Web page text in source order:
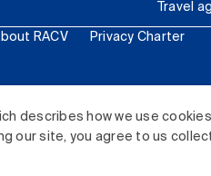
describes how we use
our site, you agree to us
Travel
RACV Privacy Charter